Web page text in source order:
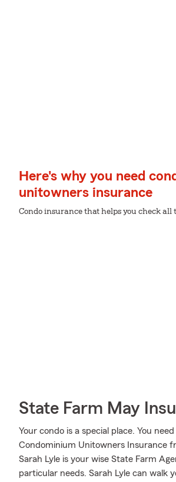
Here's why you need
unitowners insurance
Condo insurance that helps you check all
State Farm May
Your condo is a special place. You
Condominium Unitowners Insurance
Sarah Lyle is your wise State Farm
particular needs. Sarah Lyle can walk